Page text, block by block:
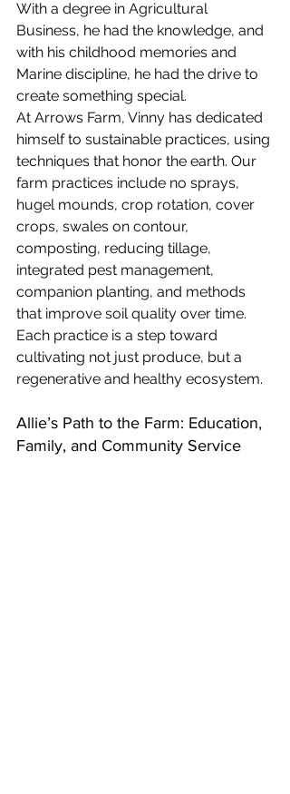
With a degree in Agricultural
Business, he had the knowledge, and
with his childhood memories and
Marine discipline, he had the drive to
create something special.
At Arrows Farm, Vinny has dedicated
himself to sustainable practices, using
techniques that honor the earth. Our
farm practices include no sprays,
hugel mounds, crop rotation, cover
crops, swales on contour,
composting, reducing tillage,
integrated pest management,
companion planting, and methods
that improve soil quality over time.
Each practice is a step toward
cultivating not just produce, but a
regenerative and healthy ecosystem.
Allie’s Path to the Farm: Education,
Family, and Community Service